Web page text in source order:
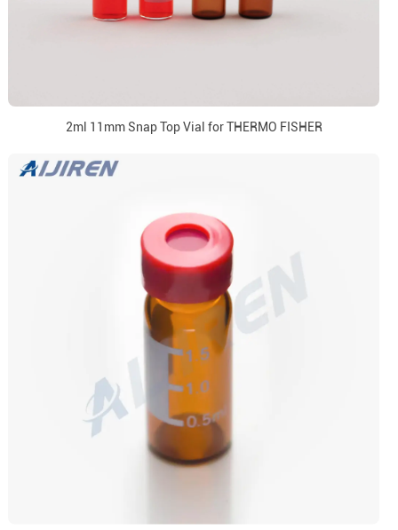
2ml 11mm Snap Top Vial for THERMO FISHER